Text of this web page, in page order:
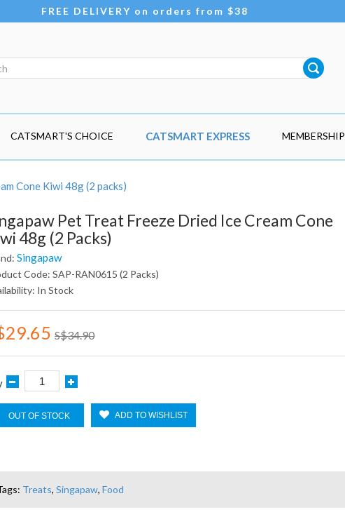
FREE DELIVERY on orders from $38
CATSMART'S CHOICE CATSMART EXPRESS MEMBERSHIP
Cone Kiwi 48g (2 packs)
Pet Treat Freeze Dried Ice Cream Cone
48g (2 Packs)
Singapaw
Code: SAP-RAN0615 (2 Packs)
In Stock
S$34.90
OUT OF STOCK ADD TO WISHLIST
Treats,Singapaw,Food